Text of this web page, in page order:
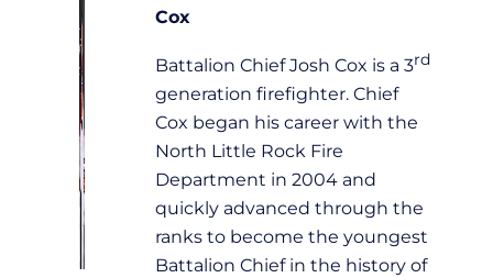
Cox
Battalion Chief Josh Cox is a 3rd
generation firefighter. Chief
Cox began his career with the
North Little Rock Fire
Department in 2004 and
quickly advanced through the
ranks to become the youngest
Battalion Chief in the history of